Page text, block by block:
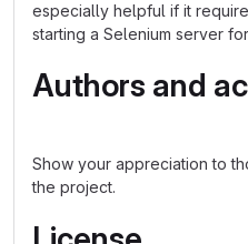
especially helpful if it
starting a Selenium server
Authors and
Show your appreciation to
the project.